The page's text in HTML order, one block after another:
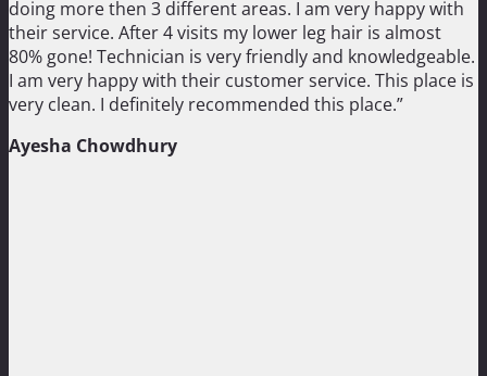
doing more then 3 different areas. I am very happy with
their service. After 4 visits my lower leg hair is almost
80% gone! Technician is very friendly and knowledgeable.
I am very happy with their customer service. This place is
very clean. I definitely recommended this place.”
Ayesha Chowdhury